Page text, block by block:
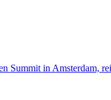
Summit in Amsterdam,